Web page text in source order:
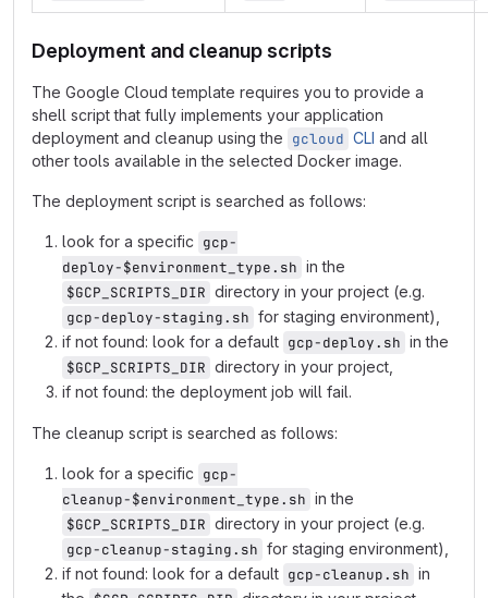
Deployment and cleanup scripts
The Google Cloud template requires you to provide a
shell script that fully implements your application
deployment and cleanup using the gcloud CLI and all
other tools available in the selected Docker image.
The deployment script is searched as follows:
look for a specific gcp-
deploy-$environment_type.sh in the
$GCP_SCRIPTS_DIR directory in your project (e.g.
gcp-deploy-staging.sh for staging environment),
if not found: look for a default gcp-deploy.sh in the
$GCP_SCRIPTS_DIR directory in your project,
if not found: the deployment job will fail.
The cleanup script is searched as follows:
look for a specific gcp-
cleanup-$environment_type.sh in the
$GCP_SCRIPTS_DIR directory in your project (e.g.
gcp-cleanup-staging.sh for staging environment),
if not found: look for a default gcp-cleanup.sh in